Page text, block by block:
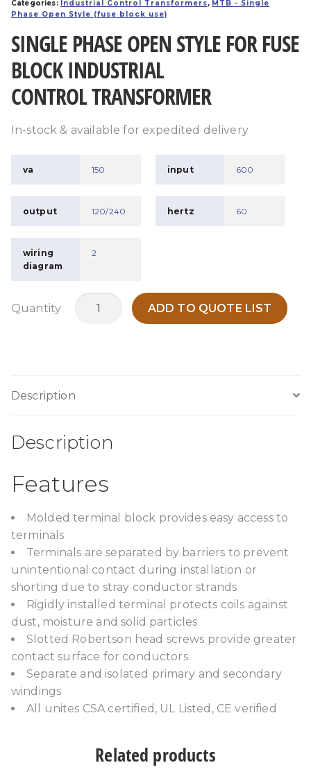
Categories: Industrial Control Transformers, MTB - Single
Phase Open Style (fuse block use)
SINGLE PHASE OPEN STYLE FOR FUSE
BLOCK INDUSTRIAL
CONTROL TRANSFORMER
In-stock & available for expedited delivery
va 150 input 600
output 120/240 hertz 60
wiring
diagram
2
Quantity
MTB150J
ADD TO QUOTE LIST
Description
Description
Features
Molded terminal block provides easy access to
terminals
Terminals are separated by barriers to prevent
unintentional contact during installation or
shorting due to stray conductor strands
Rigidly installed terminal protects coils against
dust, moisture and solid particles
Slotted Robertson head screws provide greater
contact surface for conductors
Separate and isolated primary and secondary
windings
All unites CSA certified, UL Listed, CE verified
Related products